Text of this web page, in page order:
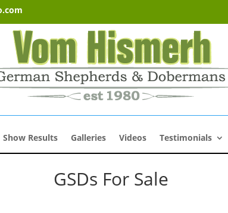
Show Results Galleries Videos Testimonials
GSDs For Sale